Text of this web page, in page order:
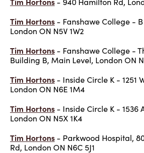
Tim Hortons - Fanshawe College -
London ON N5V 1W2
Tim Hortons - Fanshawe College -
Building B, Main Level, London ON
Tim Hortons - Inside Circle K - 1251
London ON N6E 1M4
Tim Hortons - Inside Circle K - 1536
London ON N5X 1K4
Tim Hortons - Parkwood Hospital,
Rd, London ON N6C 5J1